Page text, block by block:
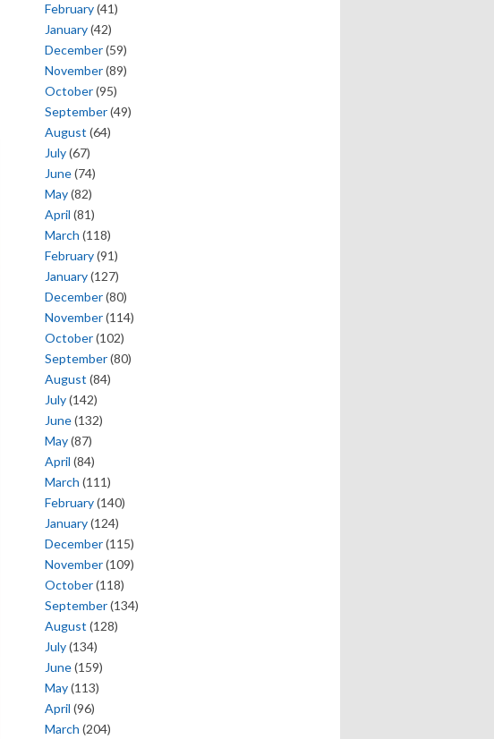
February(41)
January(42)
December(59)
November(89)
October(95)
September(49)
August (64)
July(67)
June(74)
May(82)
April (81)
March (118)
February(91)
January(127)
December(80)
November(114)
October(102)
September(80)
August (84)
July(142)
June(132)
May(87)
April (84)
March (111)
February(140)
January(124)
December(115)
November(109)
October(118)
September(134)
August (128)
July(134)
June(159)
May(113)
April (96)
March (204)